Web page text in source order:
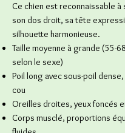
Ce chien est reconnaissable à
son dos droit, sa tête
silhouette harmonieuse.
Taille moyenne à grande (55-
selon le sexe)
Poil long avec sous-poil
cou
Oreilles droites, yeux foncés
Corps musclé, proportions